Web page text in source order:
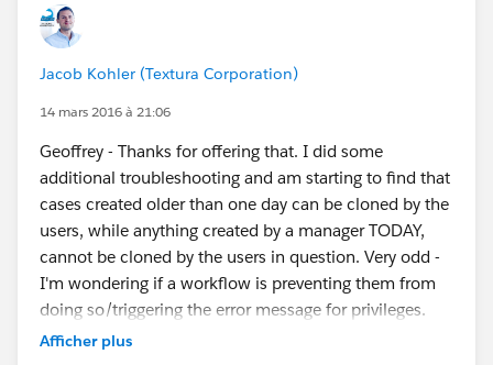
Jacob Kohler (Textura Corporation)
14 mars 2016 à 21:06
Geoffrey - Thanks for offering that. I did some
additional troubleshooting and am starting to find that
cases created older than one day can be cloned by the
users, while anything created by a manager TODAY,
cannot be cloned by the users in question. Very odd -
I'm wondering if a workflow is preventing them from
doing so/triggering the error message for privileges.
I'm going to contact Salesforce support and see what
Afficher plus